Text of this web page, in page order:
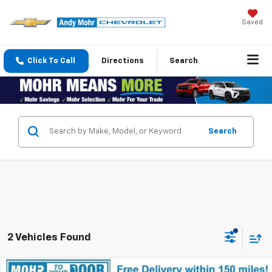
Saved
Click To Call Directions Search
Search
2 Vehicles Found